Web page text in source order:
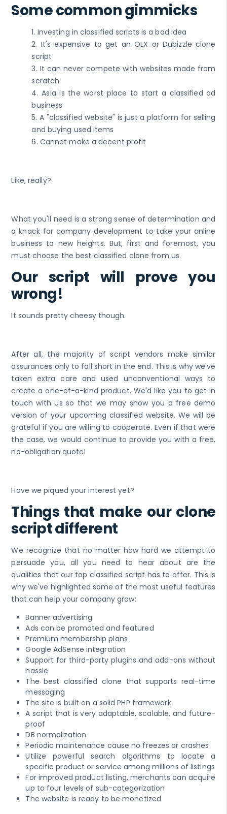
Some common gimmicks
1. Investing in classified scripts is a bad idea
2. It's expensive to get an OLX or Dubizzle clone
script
3. It can never compete with websites made from
scratch
4. Asia is the worst place to start a classified ad
business
5. A "classified website" is just a platform for selling
and buying used items
6. Cannot make a decent profit
Like, really?
What you'll need is a strong sense of determination and
a knack for company development to take your online
business to new heights. But, first and foremost, you
must choose the best classified clone from us.
Our script will prove you
wrong!
It sounds pretty cheesy though.
After all, the majority of script vendors make similar
assurances only to fall short in the end. This is why we've
taken extra care and used unconventional ways to
create a one-of-a-kind product. We'd like you to get in
touch with us so that we may show you a free demo
version of your upcoming classified website. We will be
grateful if you are willing to cooperate. Even if that were
the case, we would continue to provide you with a free,
no-obligation quote!
Have we piqued your interest yet?
Things that make our clone
script different
We recognize that no matter how hard we attempt to
persuade you, all you need to hear about are the
qualities that our top classified script has to offer. This is
why we've highlighted some of the most useful features
that can help your company grow:
Banner advertising
Ads can be promoted and featured
Premium membership plans
Google AdSense integration
Support for third-party plugins and add-ons without
hassle
The best classified clone that supports real-time
messaging
The site is built on a solid PHP framework
A script that is very adaptable, scalable, and future-
proof
DB normalization
Periodic maintenance cause no freezes or crashes
Utilize powerful search algorithms to locate a
specific product or service among millions of listings
For improved product listing, merchants can acquire
up to four levels of sub-categorization
The website is ready to be monetized